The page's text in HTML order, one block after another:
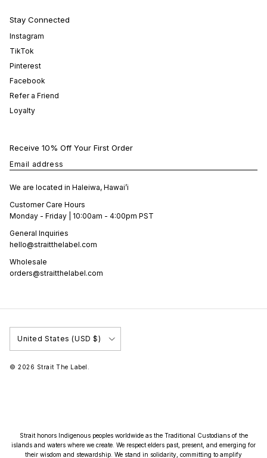
Stay Connected
Instagram
TikTok
Pinterest
Facebook
Refer a Friend
Loyalty
Receive 10% Off Your First Order
Email address
We are located in Haleiwa, Hawai’i
Customer Care Hours
Monday - Friday | 10:00am - 4:00pm PST
General Inquiries
hello@straitthelabel.com
Wholesale
orders@straitthelabel.com
United States (USD $)
© 2026 Strait The Label
Strait honors Indigenous peoples worldwide as the Traditional Custodians of the
islands and waters where we create. We respect elders past, present, and emerging for
their wisdom and stewardship. We stand in solidarity, committing to amplify